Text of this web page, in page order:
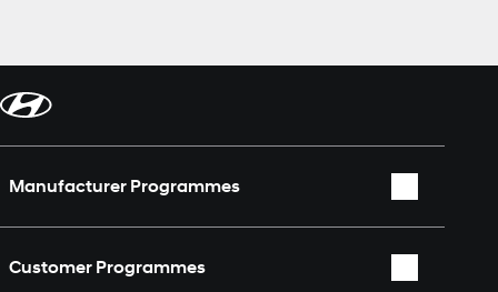
Manufacturer Programmes
Customer Programmes